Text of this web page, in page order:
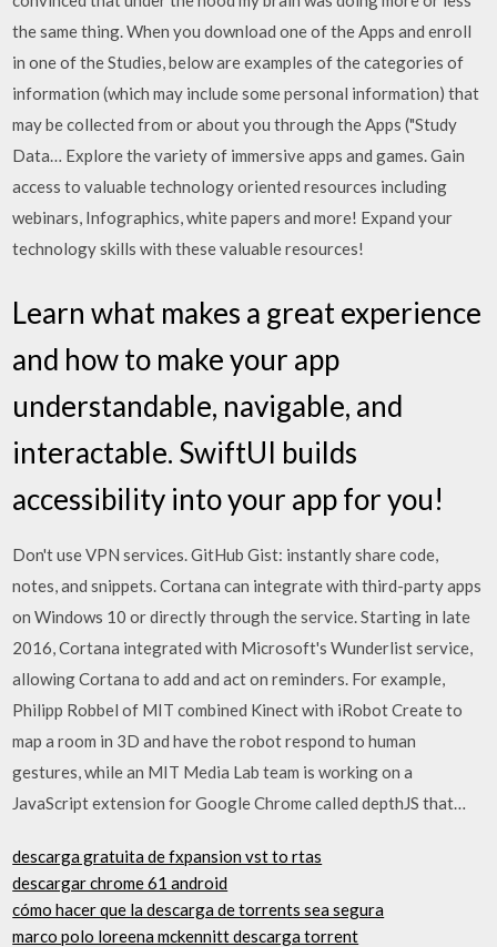
the same thing. When you download one of the Apps and enroll
in one of the Studies, below are examples of the categories of
information (which may include some personal information) that
may be collected from or about you through the Apps ("Study
Data… Explore the variety of immersive apps and games. Gain
access to valuable technology oriented resources including
webinars, Infographics, white papers and more! Expand your
technology skills with these valuable resources!
Learn what makes a great experience
and how to make your app
understandable, navigable, and
interactable. SwiftUI builds
accessibility into your app for you!
Don't use VPN services. GitHub Gist: instantly share code,
notes, and snippets. Cortana can integrate with third-party apps
on Windows 10 or directly through the service. Starting in late
2016, Cortana integrated with Microsoft's Wunderlist service,
allowing Cortana to add and act on reminders. For example,
Philipp Robbel of MIT combined Kinect with iRobot Create to
map a room in 3D and have the robot respond to human
gestures, while an MIT Media Lab team is working on a
JavaScript extension for Google Chrome called depthJS that…
descarga gratuita de fxpansion vst to rtas
descargar chrome 61 android
cómo hacer que la descarga de torrents sea segura
marco polo loreena mckennitt descarga torrent